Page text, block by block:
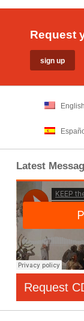
Request
English
Latest
Request